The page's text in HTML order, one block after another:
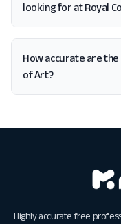
looking for at Royal
How accurate are
of Art?
Highly accurate free